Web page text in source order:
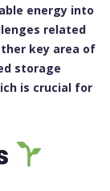
energy into
related
key area of
storage
is crucial for